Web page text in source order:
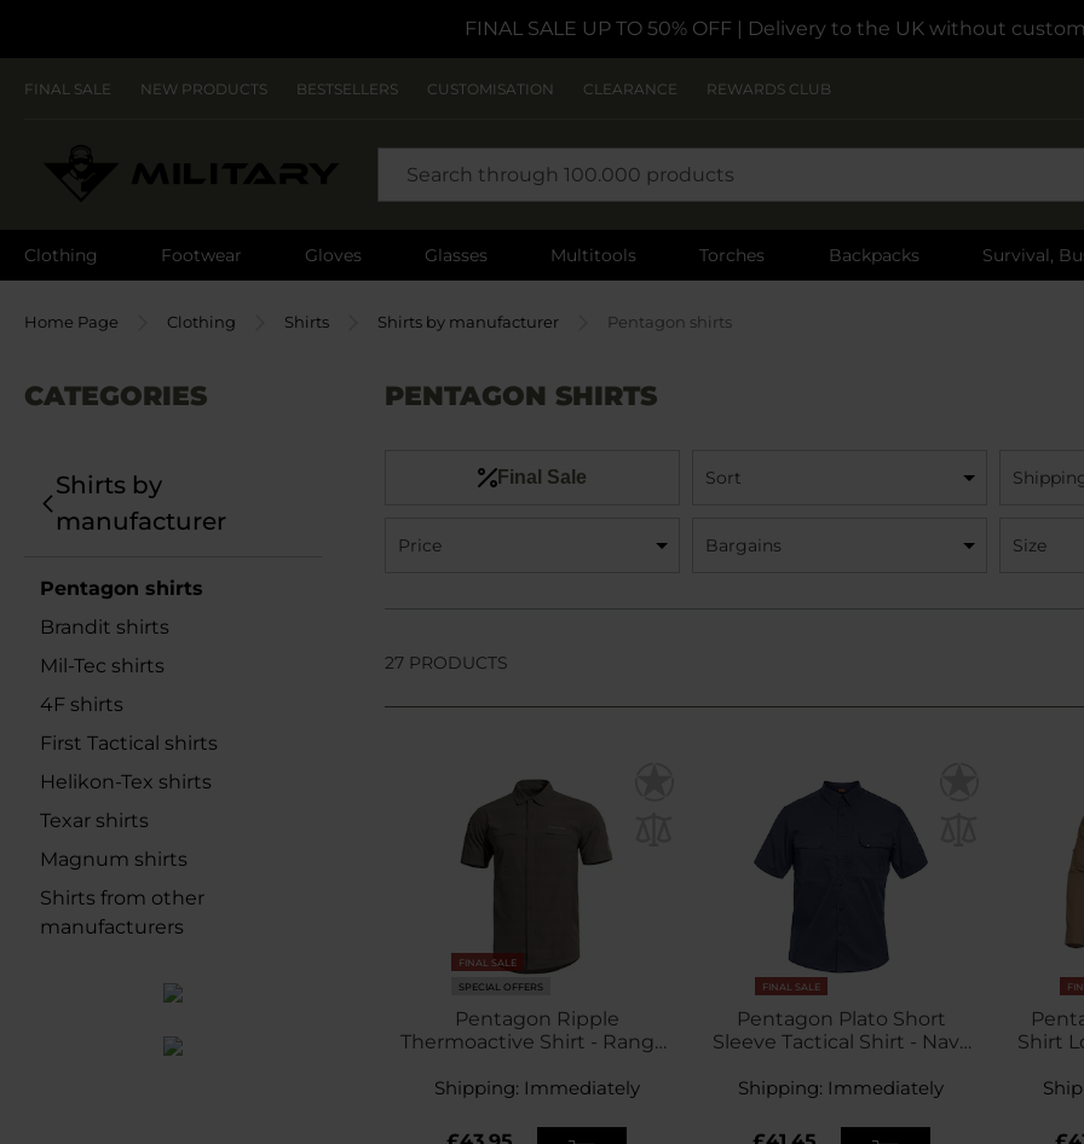
FINAL SALE UP TO 50% OFF| Delivery to the UK without
FINAL SALE NEW PRODUCTS BESTSELLERS CUSTOMISATION CLEARANCE REWARDS CLUB
Clothing Footwear Gloves Glasses Multitools Torches Backpacks Survival,
Home Page Clothing Shirts Shirts by manufacturer Pentagon shirts
PENTAGON SHIRTS
CATEGORIES
Shirts by
manufacturer
Pentagon shirts
Brandit shirts
Mil-Tec shirts
4F shirts
First Tactical shirts
Helikon-Tex shirts
Texar shirts
Magnum shirts
Shirts from other
manufacturers
Final Sale Sort
Price Bargains Size
27 PRODUCTS
FINAL SALE
SPECIAL OFFERS
Pentagon Ripple
Thermoactive Shirt - Ranger
Shipping: Immediately
FINAL SALE
Pentagon Plato Short
Sleeve Tactical Shirt - Navy
Shipping: Immediately
Shirt